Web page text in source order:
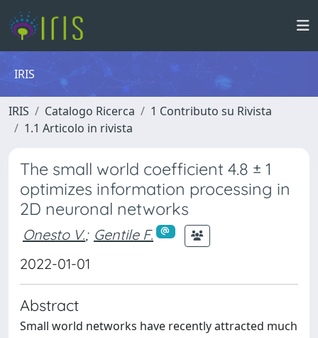
IRIS
IRIS Catalogo Ricerca
1 Contributo su Rivista
1.1 Articolo in rivista
The small world coefficient 4.8 ± 1
optimizes information processing in
2D neuronal networks
Onesto V.; Gentile F.
2022-01-01
Abstract
Small world networks have recently attracted much